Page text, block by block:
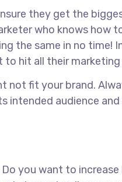
they get the
who knows how
the same in no time!
hit all their
not fit your brand.
intended audience
you want to increase